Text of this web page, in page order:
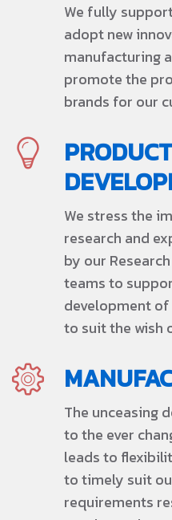
We fully
adopt new
manufacturing
promote the
brands for our
PRODUCT
We stress the
research and
by our
teams to
development
to suit the wish
The unceasing
to the ever
leads to
to timely suit
requirements